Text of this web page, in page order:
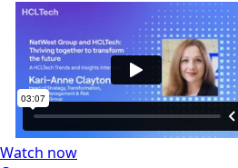
Watch now